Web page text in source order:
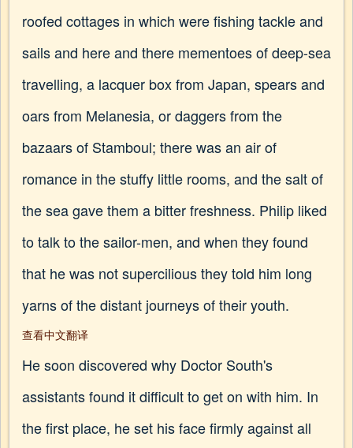
roofed cottages in which were fishing tackle and
sails and here and there mementoes of deep-sea
travelling, a lacquer box from Japan, spears and
oars from Melanesia, or daggers from the
bazaars of Stamboul; there was an air of
romance in the stuffy little rooms, and the salt of
the sea gave them a bitter freshness. Philip liked
to talk to the sailor-men, and when they found
that he was not supercilious they told him long
yarns of the distant journeys of their youth.
查看中文翻译
He soon discovered why Doctor South's
assistants found it difficult to get on with him. In
the first place, he set his face firmly against all